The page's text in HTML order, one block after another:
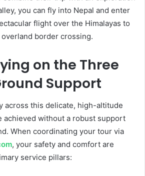
you can fly into Nepal and enter
flight over the Himalayas to
border crossing.
on the Three
Support
across this delicate, high-altitude
achieved without a robust support
When coordinating your tour via
, your safety and comfort are
service pillars: